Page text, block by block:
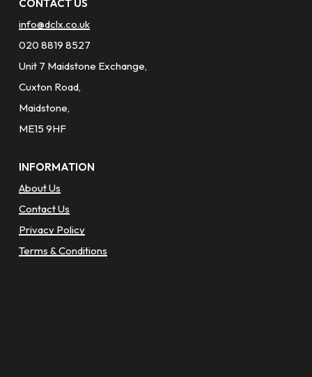
CONTACT US
info@dclx.co.uk
020 8819 8527
Unit 7 Maidstone Exchange,
Cuxton Road,
Maidstone,
ME15 9HF
INFORMATION
About Us
Contact Us
Privacy Policy
Terms & Conditions